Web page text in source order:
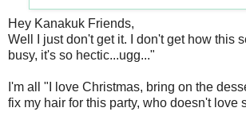
Hey Kanakuk Friends,
Well I just don't get it. I don't get how this
busy, it's so hectic...ugg..."
I'm all "I love Christmas, bring on the
fix my hair for this party, who doesn't love